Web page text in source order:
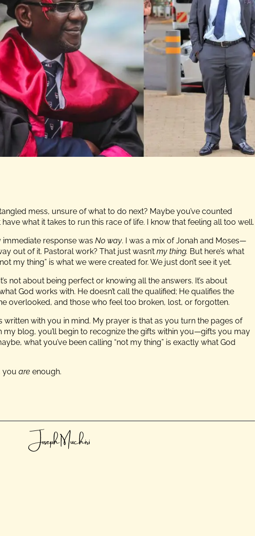
mess, unsure of what to do next? Maybe you’ve counted
what it takes to run this race of life. I know that feeling all too well.
response was No way. I was a mix of Jonah and Moses—
out of it. Pastoral work? That just wasn’t my thing. But here’s what
my thing” is what we were created for. We just don’t see it yet.
not about being perfect or knowing all the answers. It’s about
God works with. He doesn’t call the qualified; He qualifies the
overlooked, and those who feel too broken, lost, or forgotten.
written with you in mind. My prayer is that as you turn the pages of
blog, you’ll begin to recognize the gifts within you—gifts you may
what you’ve been calling “not my thing” is exactly what God
you are enough.